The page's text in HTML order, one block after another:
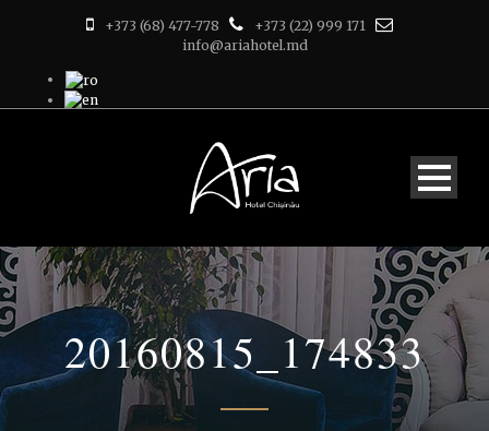
+373 (68) 477-778
+373 (22) 999 171
info@ariahotel.md
20160815_174833